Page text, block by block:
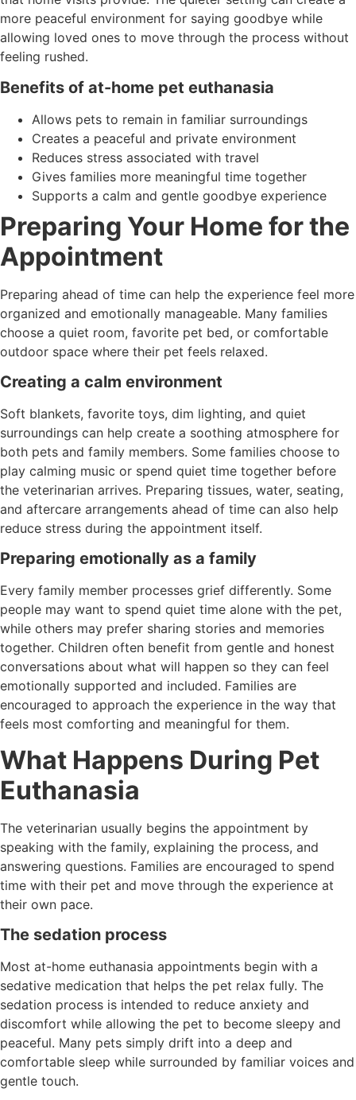
more peaceful environment for saying goodbye while
allowing loved ones to move through the process without
feeling rushed.
Benefits of at-home pet euthanasia
Allows pets to remain in familiar surroundings
Creates a peaceful and private environment
Reduces stress associated with travel
Gives families more meaningful time together
Supports a calm and gentle goodbye experience
Preparing Your Home for the
Appointment
Preparing ahead of time can help the experience feel more
organized and emotionally manageable. Many families
choose a quiet room, favorite pet bed, or comfortable
outdoor space where their pet feels relaxed.
Creating a calm environment
Soft blankets, favorite toys, dim lighting, and quiet
surroundings can help create a soothing atmosphere for
both pets and family members. Some families choose to
play calming music or spend quiet time together before
the veterinarian arrives. Preparing tissues, water, seating,
and aftercare arrangements ahead of time can also help
reduce stress during the appointment itself.
Preparing emotionally as a family
Every family member processes grief differently. Some
people may want to spend quiet time alone with the pet,
while others may prefer sharing stories and memories
together. Children often benefit from gentle and honest
conversations about what will happen so they can feel
emotionally supported and included. Families are
encouraged to approach the experience in the way that
feels most comforting and meaningful for them.
What Happens During Pet
Euthanasia
The veterinarian usually begins the appointment by
speaking with the family, explaining the process, and
answering questions. Families are encouraged to spend
time with their pet and move through the experience at
their own pace.
The sedation process
Most at-home euthanasia appointments begin with a
sedative medication that helps the pet relax fully. The
sedation process is intended to reduce anxiety and
discomfort while allowing the pet to become sleepy and
peaceful. Many pets simply drift into a deep and
comfortable sleep while surrounded by familiar voices and
gentle touch.